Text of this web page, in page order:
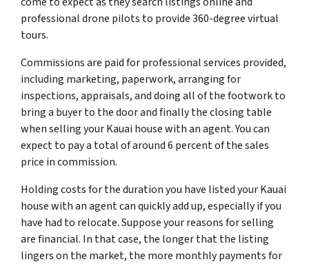
professional drone pilots to provide 360-degree virtual
tours.
Commissions are paid for professional services provided,
including marketing, paperwork, arranging for
inspections, appraisals, and doing all of the footwork to
bring a buyer to the door and finally the closing table
when selling your Kauai house with an agent. You can
expect to pay a total of around 6 percent of the sales
price in commission.
Holding costs for the duration you have listed your Kauai
house with an agent can quickly add up, especially if you
have had to relocate. Suppose your reasons for selling
are financial. In that case, the longer that the listing
lingers on the market, the more monthly payments for